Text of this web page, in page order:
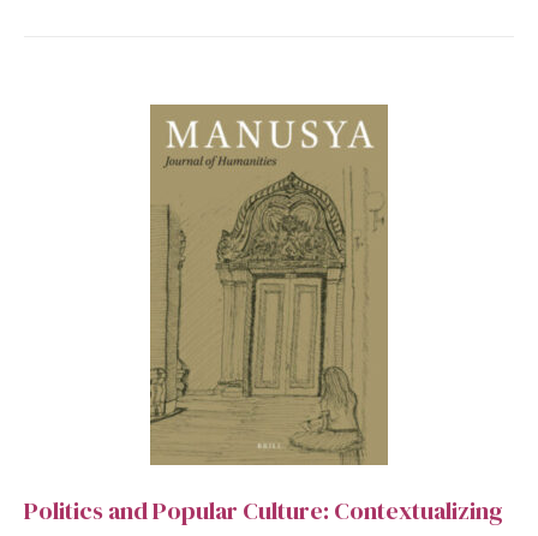
Politics and Popular Culture: Contextualizing